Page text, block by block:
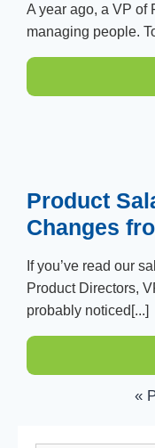
A year ago, a VP of
managing people.
Product
Changes
If you’ve read our
Product Directors,
probably noticed[...]
«